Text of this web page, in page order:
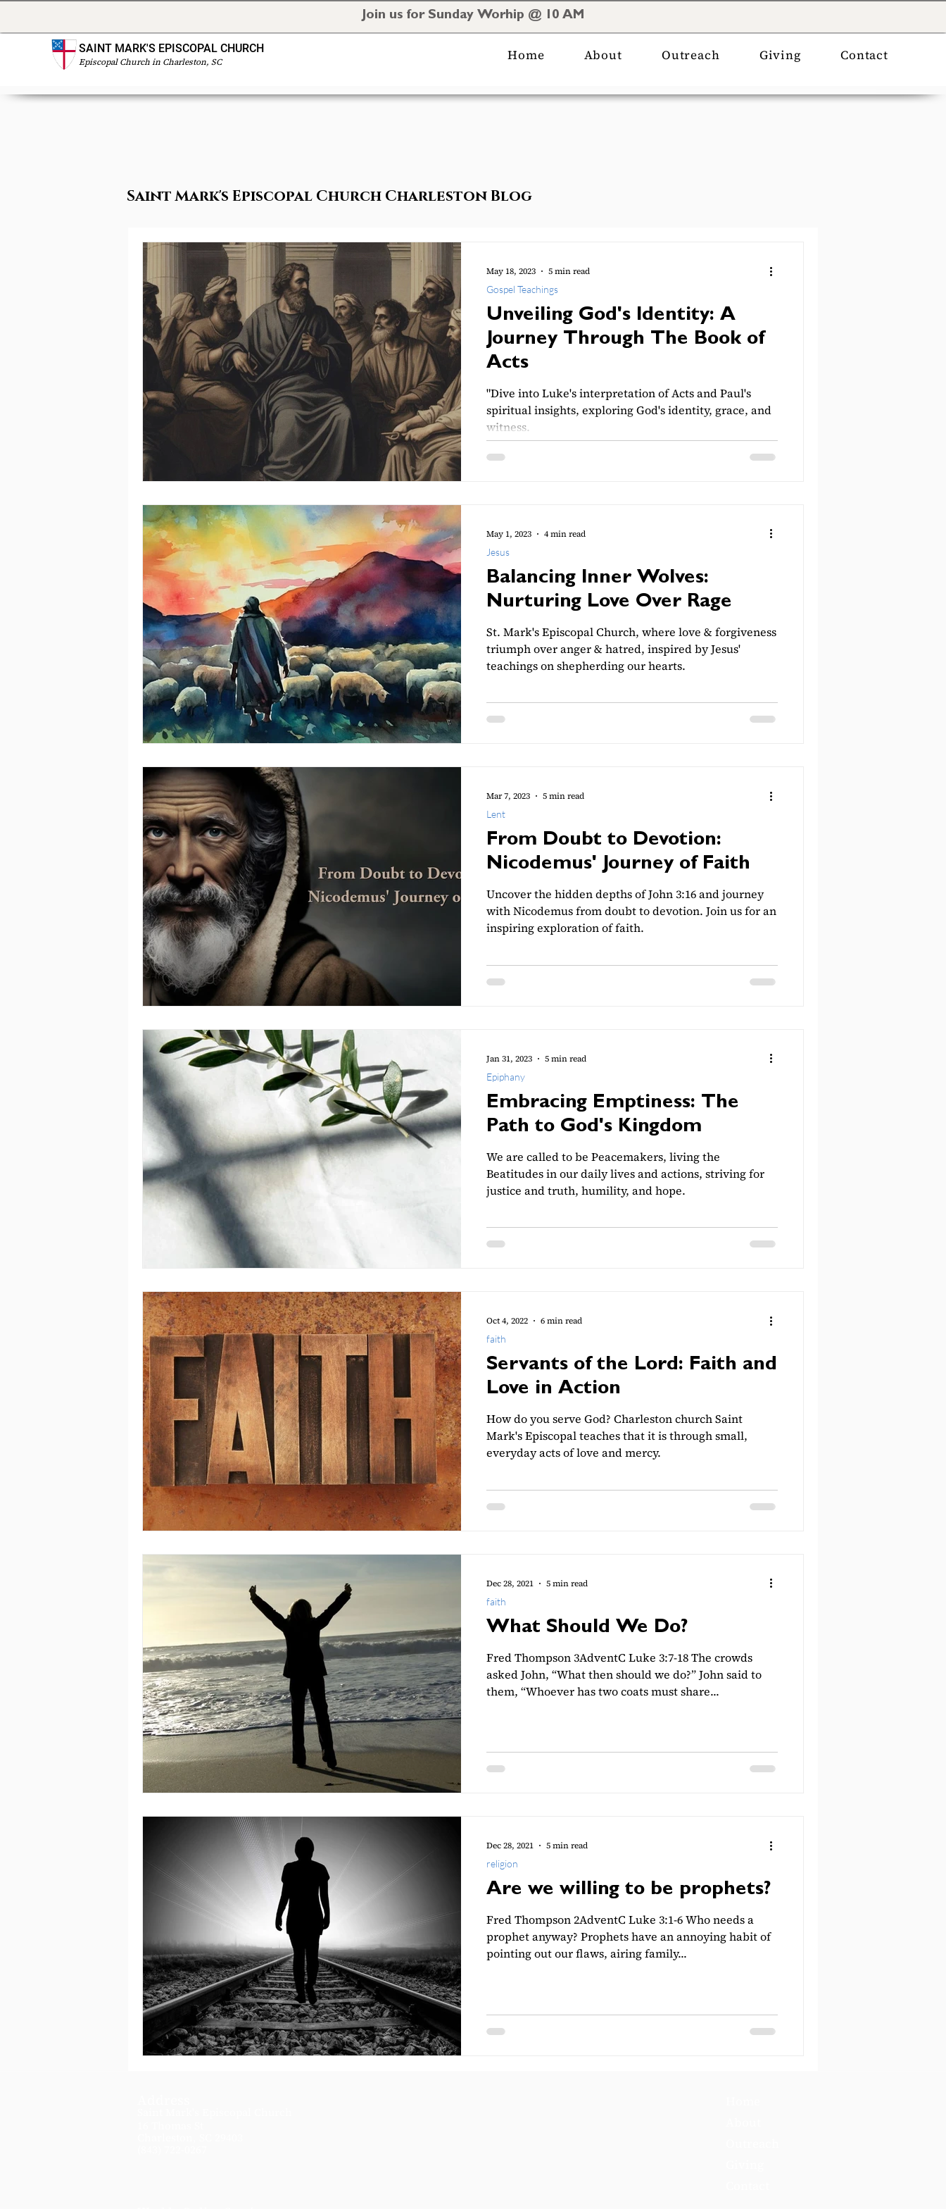
Join us for Sunday Worhip @ 10 AM
SAINT MARK'S EPISCOPAL CHURCH
Episcopal Church in Charleston, SC Home About Outreach Giving Contact
Saint Mark's Episcopal Church Charleston Blog
Unveiling God's Identity: A
Journey Through The Book of
Acts
"Dive into Luke's interpretation of Acts and Paul's
spiritual insights, exploring God's identity, grace, and
witness.
Gospel Teachings
May 18, 2023 5 min read
Balancing Inner Wolves:
Nurturing Love Over Rage
St. Mark's Episcopal Church, where love & forgiveness
triumph over anger & hatred, inspired by Jesus'
teachings on shepherding our hearts.
Jesus
May 1, 2023 4 min read
From Doubt to Devotion:
Nicodemus' Journey of Faith
Uncover the hidden depths of John 3:16 and journey
with Nicodemus from doubt to devotion. Join us for an
inspiring exploration of faith.
Lent
Mar 7, 2023 5 min read
Embracing Emptiness: The
Path to God's Kingdom
We are called to be Peacemakers, living the
Beatitudes in our daily lives and actions, striving for
justice and truth, humility, and hope.
Epiphany
Jan 31, 2023 5 min read
Servants of the Lord: Faith and
Love in Action
How do you serve God? Charleston church Saint
Mark's Episcopal teaches that it is through small,
everyday acts of love and mercy.
faith
Oct 4, 2022 6 min read
What Should We Do?
Fred Thompson 3AdventC Luke 3:7-18 The crowds
asked John, “What then should we do?” John said to
them, “Whoever has two coats must share...
faith
Dec 28, 2021 5 min read
Are we willing to be prophets?
Fred Thompson 2AdventC Luke 3:1-6 Who needs a
prophet anyway? Prophets have an annoying habit of
pointing out our flaws, airing family...
religion
Dec 28, 2021 5 min read